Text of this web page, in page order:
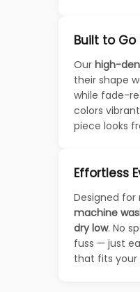
Built to
Our high-
their shape
while fade-
colors
piece looks
Effortless
Designed for
machine
dry low. No
fuss — just
that fits your